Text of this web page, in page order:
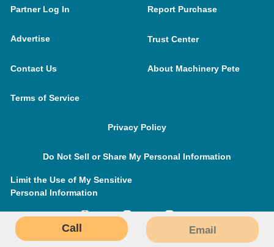
Call Email
Partner Log In Report Purchase
Advertise Trust Center
Contact Us About Machinery Pete
Terms of Service
Privacy Policy
Do Not Sell or Share My Personal Information
Limit the Use of My Sensitive
Personal Information
MachineryPete.com © 2026